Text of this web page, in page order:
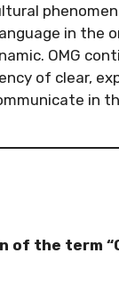
in the
OMG
of clear,
in
of the term